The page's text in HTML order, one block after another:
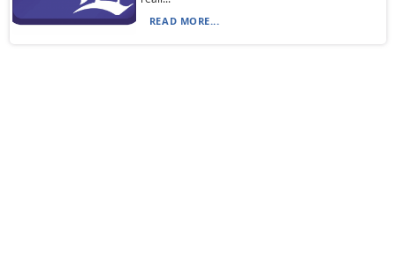
READ MORE...